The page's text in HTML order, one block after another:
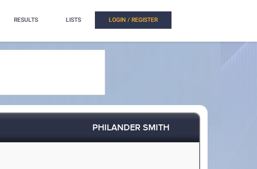
RESULTS LISTS LOGIN / REGISTER
PHILANDER SMITH